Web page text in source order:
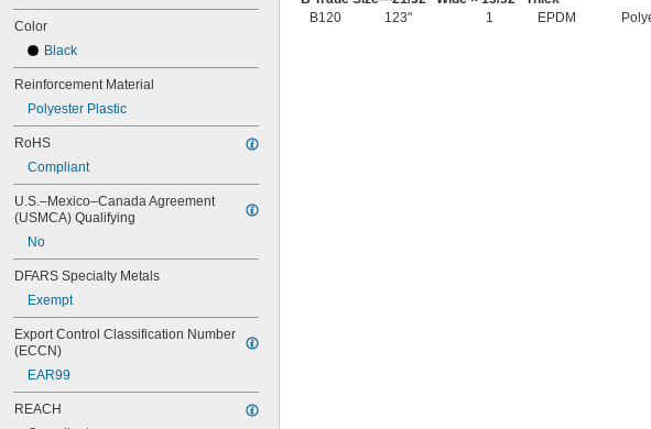
Color
Black
Reinforcement Material
Polyester Plastic
RoHS
Compliant
U.S.–Mexico–Canada Agreement
(USMCA) Qualifying
No
DFARS Specialty Metals
Exempt
Export Control Classification Number
(ECCN)
EAR99
REACH
B120
123" 1 EPDM